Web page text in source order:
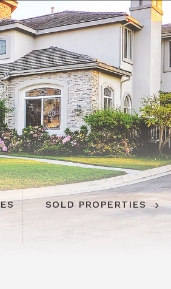
SOLD PROPERTIES